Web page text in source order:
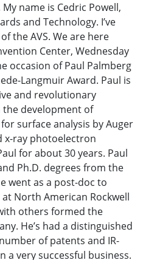
name is Cedric Powell,
and Technology. I’ve
the AVS. We are here
Center, Wednesday
occasion of Paul Palmberg
Langmuir Award. Paul is
and revolutionary
development of
surface analysis by Auger
x-ray photoelectron
for about 30 years. Paul
Ph.D. degrees from the
went as a post-doc to
North American Rockwell
others formed the
He’s had a distinguished
of patents and IR-
a very successful business.